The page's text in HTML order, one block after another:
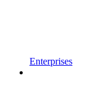
Enterprises